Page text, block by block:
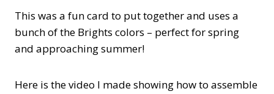
This was a fun card to put together and uses a
bunch of the Brights colors – perfect for spring
and approaching summer!
Here is the video I made showing how to assemble